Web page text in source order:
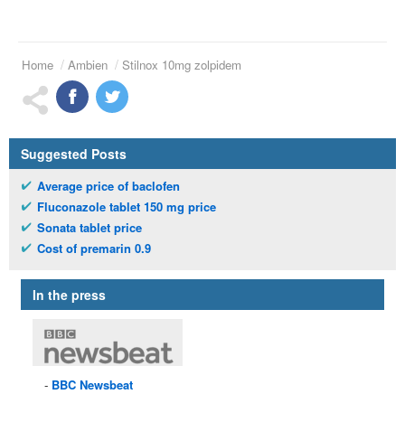
Home Ambien Stilnox 10mg zolpidem
Suggested Posts
Average price of baclofen
Fluconazole tablet 150 mg price
Sonata tablet price
Cost of premarin 0.9
In the press
BBC Newsbeat